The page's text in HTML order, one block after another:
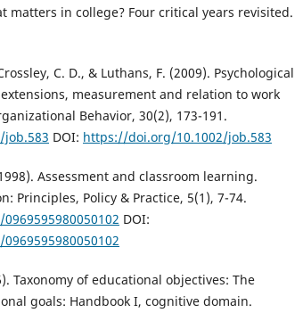
matters in college? Four critical years revisited.
C. D., & Luthans, F. (2009). Psychological
measurement and relation to work
Behavior, 30(2), 173-191.
DOI: https://doi.org/10.1002/job.583
Assessment and classroom learning.
Principles, Policy & Practice, 5(1), 7-74.
DOI:
Taxonomy of educational objectives: The
goals: Handbook I, cognitive domain.